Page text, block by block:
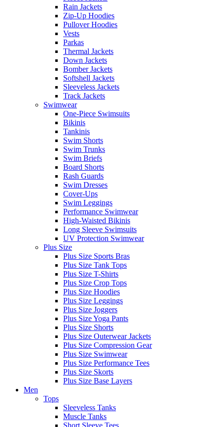
Rain Jackets
Zip-Up Hoodies
Pullover Hoodies
Vests
Parkas
Thermal Jackets
Down Jackets
Bomber Jackets
Softshell Jackets
Sleeveless Jackets
Track Jackets
Swimwear
One-Piece Swimsuits
Bikinis
Tankinis
Swim Shorts
Swim Trunks
Swim Briefs
Board Shorts
Rash Guards
Swim Dresses
Cover-Ups
Swim Leggings
Performance Swimwear
High-Waisted Bikinis
Long Sleeve Swimsuits
UV Protection Swimwear
Plus Size
Plus Size Sports Bras
Plus Size Tank Tops
Plus Size T-Shirts
Plus Size Crop Tops
Plus Size Hoodies
Plus Size Leggings
Plus Size Joggers
Plus Size Yoga Pants
Plus Size Shorts
Plus Size Outerwear Jackets
Plus Size Compression Gear
Plus Size Swimwear
Plus Size Performance Tees
Plus Size Skorts
Plus Size Base Layers
Men
Tops
Sleeveless Tanks
Muscle Tanks
Short Sleeve Tees